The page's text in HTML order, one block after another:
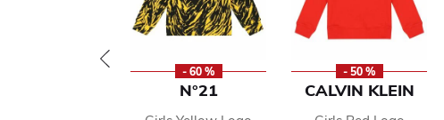
- 60 %
N°21
- 50 %
CALVIN KLEIN